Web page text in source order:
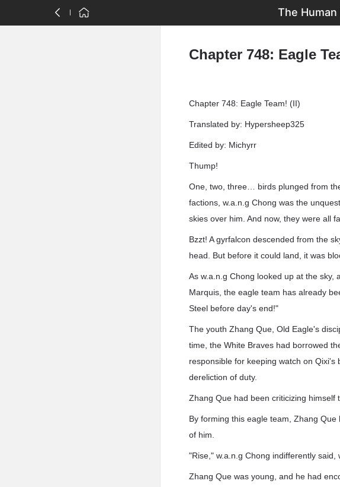
The Human
Chapter 748: Eagle
Chapter 748: Eagle Team! (II)
Translated by: Hypersheep325
Edited by: Michyrr
Thump!
One, two, three… birds plunged from
factions, w.a.n.g Chong was the
skies over him. And now, they were all
Bzzt! A gyrfalcon descended from the
head. But before it could land, it was
As w.a.n.g Chong looked up at the sky,
Marquis, the eagle team has already
Steel before day's end!"
The youth Zhang Que, Old Eagle's
time, the White Braves had borrowed
responsible for keeping watch on
dereliction of duty.
Zhang Que had been criticizing himself
By forming this eagle team, Zhang
of him.
"Rise," w.a.n.g Chong indifferently said,
Zhang Que was young, and he had